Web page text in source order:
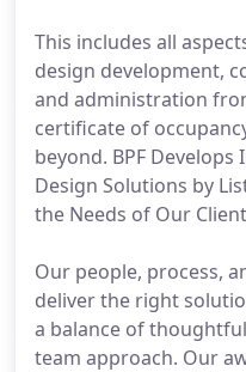
This includes all
design development,
and administration
certificate of
beyond. BPF
Design Solutions by
the Needs of Our
Our people, process,
deliver the right
a balance of
team approach. Our